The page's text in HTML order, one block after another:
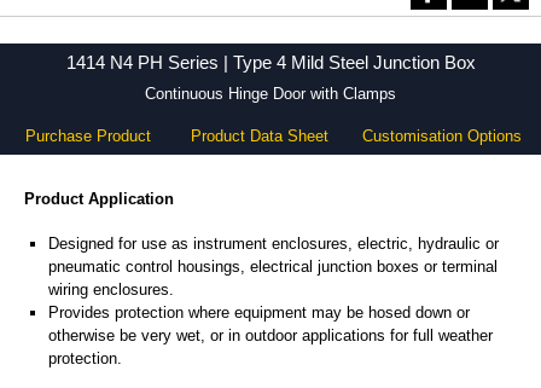
1414 N4 PH Series | Type 4 Mild Steel Junction Box
Continuous Hinge Door with Clamps
Purchase Product Product Data Sheet Customisation Options
Product Application
Designed for use as instrument enclosures, electric, hydraulic or
pneumatic control housings, electrical junction boxes or terminal
wiring enclosures.
Provides protection where equipment may be hosed down or
otherwise be very wet, or in outdoor applications for full weather
protection.